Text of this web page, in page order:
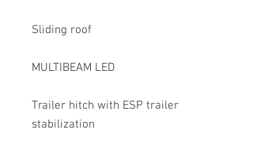
Sliding roof
MULTIBEAM LED
Trailer hitch with ESP trailer
stabilization